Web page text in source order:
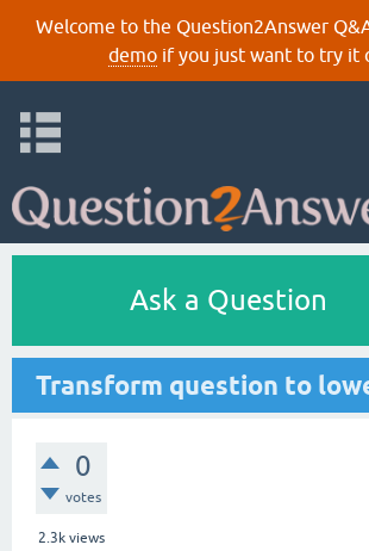
Welcome to the Question2Answer
demoif you just want to try it
Ask a Question
Transform question to
0
votes
2.3k views